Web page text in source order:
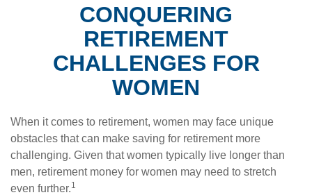
CONQUERING
RETIREMENT
CHALLENGES FOR
WOMEN
When it comes to retirement, women may face unique
obstacles that can make saving for retirement more
challenging. Given that women typically live longer than
men, retirement money for women may need to stretch
even further.1